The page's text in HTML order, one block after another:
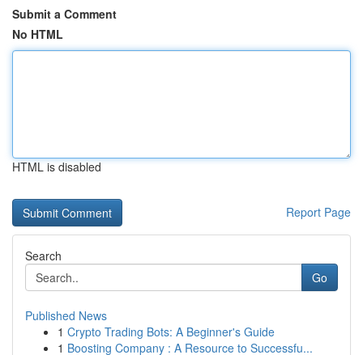
Submit a Comment
No HTML
HTML is disabled
Report Page
Search
Go
Published News
1 Crypto Trading Bots: A Beginner's Guide
1 Boosting Company : A Resource to Successfu...